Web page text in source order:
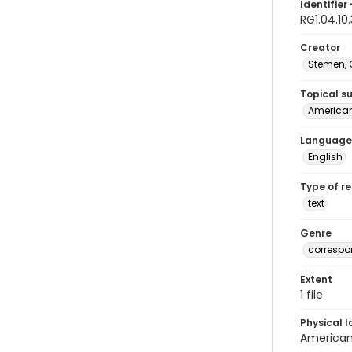
Identifier
Creator
Stemen,
Topical
Language
English
Type of
text
Genre
Extent
1 file
Physical